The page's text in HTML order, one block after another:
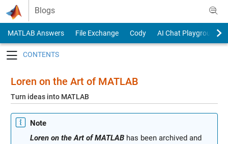
Skip to content
Blogs
MATLAB Answers File Exchange Cody
AI Chat Playground
Loren on the Art of MATLAB
Turn ideas into MATLAB
Note
Loren on the Art of MATLABhas been archived and